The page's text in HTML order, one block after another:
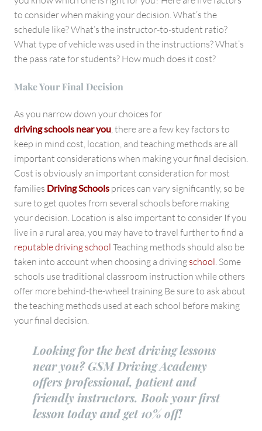
to consider when making your decision. What’s the
schedule like? What’s the instructor-to-student ratio?
What type of vehicle was used in the instructions? What’s
the pass rate for students? How much does it cost?
Make Your Final Decision
As you narrow down your choices for
driving schools near you, there are a few key factors to
keep in mind cost, location, and teaching methods are all
important considerations when making your final decision.
Cost is obviously an important consideration for most
families Driving Schools prices can vary significantly, so be
sure to get quotes from several schools before making
your decision. Location is also important to consider If you
live in a rural area, you may have to travel further to find a
reputable driving school Teaching methods should also be
taken into account when choosing a driving school. Some
schools use traditional classroom instruction while others
offer more behind-the-wheel training Be sure to ask about
the teaching methods used at each school before making
your final decision.
Looking for the best driving lessons
near you? GSM Driving Academy
offers professional, patient and
friendly instructors. Book your first
lesson today and get 10% off!